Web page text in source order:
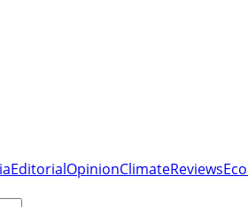
EditorialOpinionClimateReviews